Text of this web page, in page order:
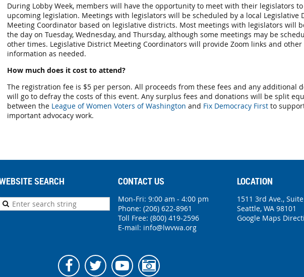
During Lobby Week, members will have the opportunity to meet with their legislators
upcoming legislation. Meetings with legislators will be scheduled by a local Legislative
Meeting Coordinator based on legislative districts. Most meetings with legislators will
the day on Tuesday, Wednesday, and Thursday, although some meetings may be
other times. Legislative District Meeting Coordinators will provide Zoom links and other
information as needed.
How much does it cost to attend?
The registration fee is $5 per person. All proceeds from these fees and any additional
will go to defray the costs of this event. Any surplus fees and donations will be split
between the League of Women Voters of Washington and Fix Democracy First to
important advocacy work.
SEARCH CONTACT US
Mon-Fri: 9:00 am - 4:00 pm
Phone: (206) 622-8961
Toll Free: (800) 419-2596
E-mail: info@lwvwa.org
LOCATION
1511 3rd Ave., Suite
Seattle, WA 98101
Google Maps